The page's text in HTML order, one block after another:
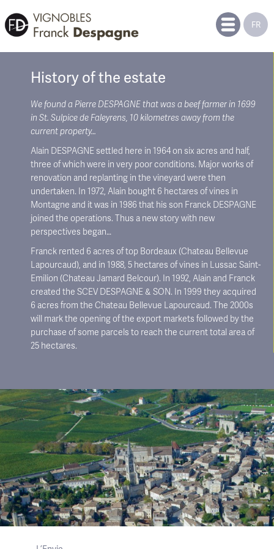
FR
History of the estate
We found a Pierre DESPAGNE that was a beef farmer in 1699
in St. Sulpice de Faleyrens, 10 kilometres away from the
current property…
Alain DESPAGNE settled here in 1964 on six acres and half,
three of which were in very poor conditions. Major works of
renovation and replanting in the vineyard were then
undertaken. In 1972, Alain bought 6 hectares of vines in
Montagne and it was in 1986 that his son Franck DESPAGNE
joined the operations. Thus a new story with new
perspectives began…
Franck rented 6 acres of top Bordeaux (Chateau Bellevue
Lapourcaud), and in 1988, 5 hectares of vines in Lussac Saint-
Emilion (Chateau Jamard Belcour). In 1992, Alain and Franck
created the SCEV DESPAGNE & SON. In 1999 they acquired
6 acres from the Chateau Bellevue Lapourcaud. The 2000s
will mark the opening of the export markets followed by the
purchase of some parcels to reach the current total area of ​​
25 hectares.